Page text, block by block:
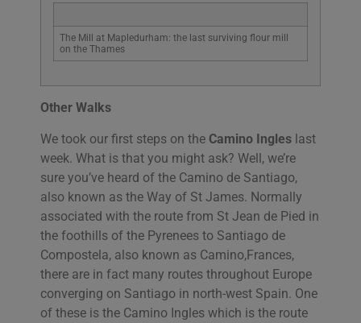
The Mill at Mapledurham: the last surviving flour mill
on the Thames
Other Walks
We took our first steps on the Camino Ingles last
week. What is that you might ask? Well, we’re
sure you’ve heard of the Camino de Santiago,
also known as the Way of St James. Normally
associated with the route from St Jean de Pied in
the foothills of the Pyrenees to Santiago de
Compostela, also known as Camino,Frances,
there are in fact many routes throughout Europe
converging on Santiago in north-west Spain. One
of these is the Camino Ingles which is the route